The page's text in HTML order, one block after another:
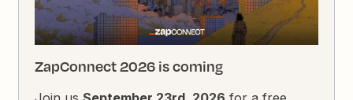
ZapConnect 2026 is coming